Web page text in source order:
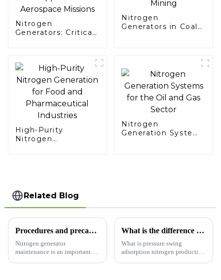
Nitrogen
Generators: Critical
Nitrogen
Generators in Coal
High-Purity
Nitrogen
Nitrogen
Generation Systems
Related Blog
Procedures and precautions for nitrogen generator maintenance
Nitrogen generator
maintenance is an important
What is the difference between membrane nitrogen generator and adsorption nitrogen generator?
What is pressure swing
adsorption nitrogen production